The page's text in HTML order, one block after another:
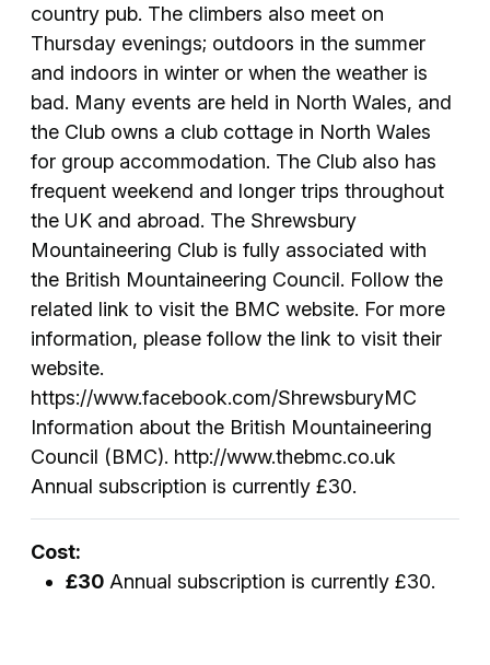
country pub. The climbers also meet on
Thursday evenings; outdoors in the summer
and indoors in winter or when the weather is
bad. Many events are held in North Wales, and
the Club owns a club cottage in North Wales
for group accommodation. The Club also has
frequent weekend and longer trips throughout
the UK and abroad. The Shrewsbury
Mountaineering Club is fully associated with
the British Mountaineering Council. Follow the
related link to visit the BMC website. For more
information, please follow the link to visit their
website.
https://www.facebook.com/ShrewsburyMC
Information about the British Mountaineering
Council (BMC). http://www.thebmc.co.uk
Annual subscription is currently £30.
Cost:
£30 Annual subscription is currently £30.